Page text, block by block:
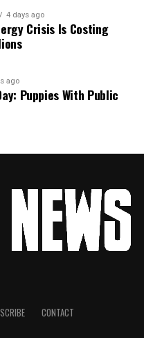
4 days ago
Crisis Is Costing
ago
Puppies With Public
CONTACT